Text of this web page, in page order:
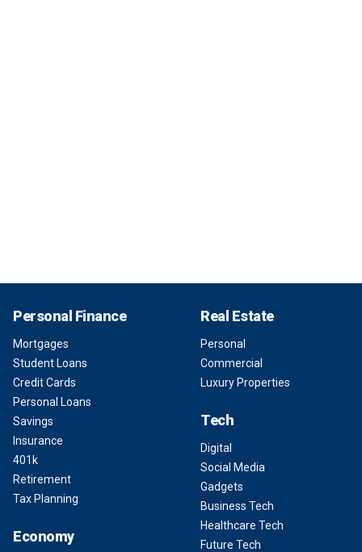
Personal Finance
Mortgages
Student Loans
Credit Cards
Personal Loans
Savings
Insurance
401k
Retirement
Tax Planning
Economy
Real Estate
Personal
Commercial
Luxury Properties
Tech
Digital
Social Media
Gadgets
Business Tech
Healthcare Tech
Future Tech